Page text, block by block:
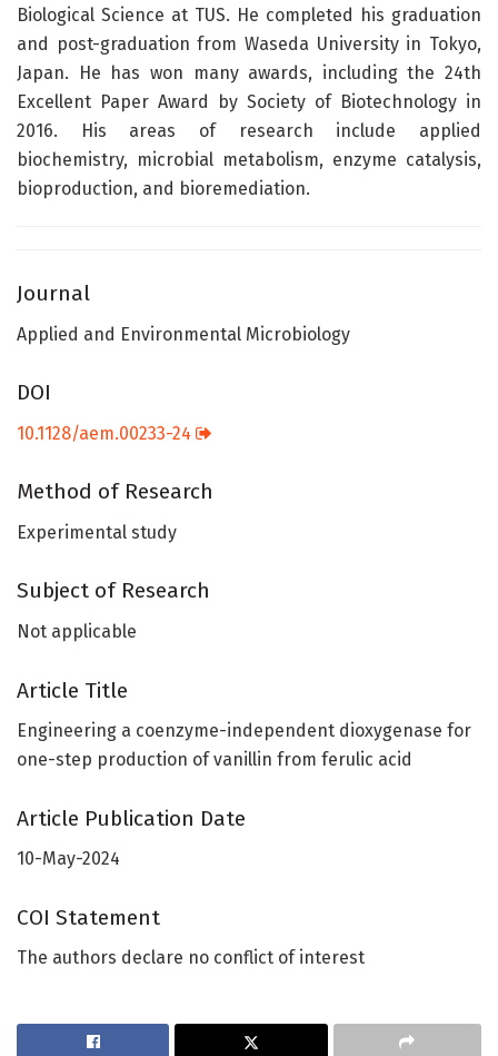
Biological Science at TUS. He completed his graduation
and post-graduation from Waseda University in Tokyo,
Japan. He has won many awards, including the 24th
Excellent Paper Award by Society of Biotechnology in
2016. His areas of research include applied
biochemistry, microbial metabolism, enzyme catalysis,
bioproduction, and bioremediation.
Journal
Applied and Environmental Microbiology
DOI
10.1128/aem.00233-24
Method of Research
Experimental study
Subject of Research
Not applicable
Article Title
Engineering a coenzyme-independent dioxygenase for
one-step production of vanillin from ferulic acid
Article Publication Date
10-May-2024
COI Statement
The authors declare no conflict of interest